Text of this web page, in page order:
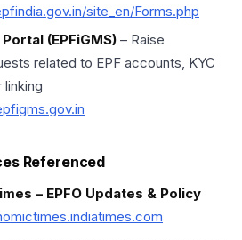
site_en/Forms.php
(EPFiGMS) – Raise
related to EPF accounts, KYC
linking
Referenced
– EPFO Updates & Policy